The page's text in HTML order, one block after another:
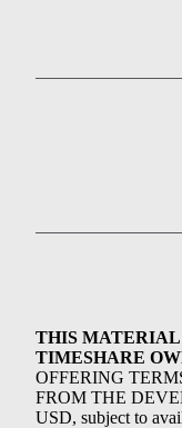
THIS MATERIAL
TIMESHARE
OFFERING
FROM THE
USD, subject to